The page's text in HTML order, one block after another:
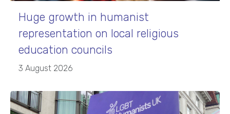
Huge growth in humanist
representation on local religious
education councils
3 August 2026